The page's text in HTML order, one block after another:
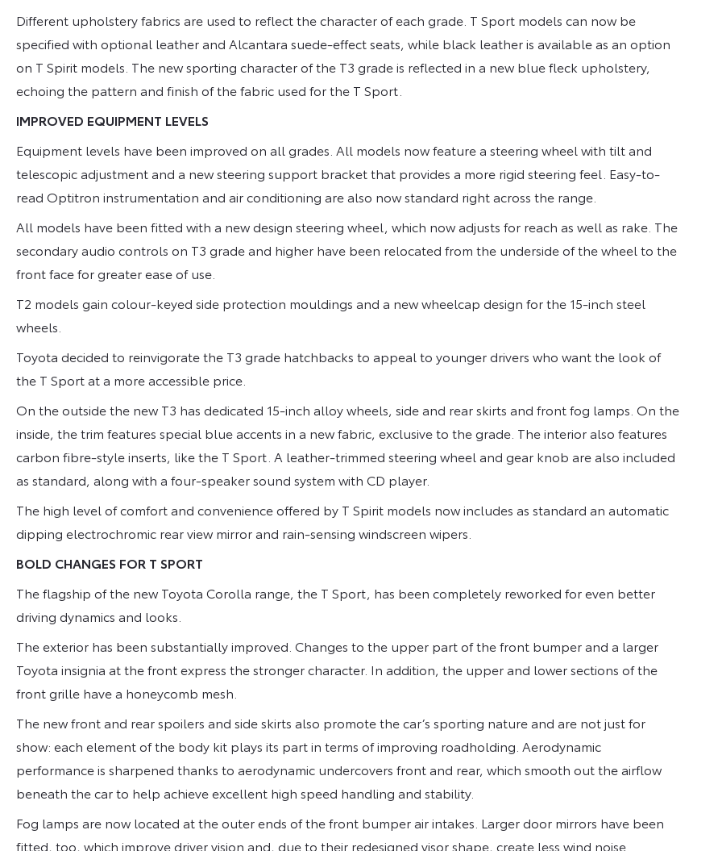
Different upholstery fabrics are used to reflect the character of each grade. T Sport models can now be
specified with optional leather and Alcantara suede-effect seats, while black leather is available as an option
on T Spirit models. The new sporting character of the T3 grade is reflected in a new blue fleck upholstery,
echoing the pattern and finish of the fabric used for the T Sport.
IMPROVED EQUIPMENT LEVELS
Equipment levels have been improved on all grades. All models now feature a steering wheel with tilt and
telescopic adjustment and a new steering support bracket that provides a more rigid steering feel. Easy-to-
read Optitron instrumentation and air conditioning are also now standard right across the range.
All models have been fitted with a new design steering wheel, which now adjusts for reach as well as rake. The
secondary audio controls on T3 grade and higher have been relocated from the underside of the wheel to the
front face for greater ease of use.
T2 models gain colour-keyed side protection mouldings and a new wheelcap design for the 15-inch steel
wheels.
Toyota decided to reinvigorate the T3 grade hatchbacks to appeal to younger drivers who want the look of
the T Sport at a more accessible price.
On the outside the new T3 has dedicated 15-inch alloy wheels, side and rear skirts and front fog lamps. On the
inside, the trim features special blue accents in a new fabric, exclusive to the grade. The interior also features
carbon fibre-style inserts, like the T Sport. A leather-trimmed steering wheel and gear knob are also included
as standard, along with a four-speaker sound system with CD player.
The high level of comfort and convenience offered by T Spirit models now includes as standard an automatic
dipping electrochromic rear view mirror and rain-sensing windscreen wipers.
BOLD CHANGES FOR T SPORT
The flagship of the new Toyota Corolla range, the T Sport, has been completely reworked for even better
driving dynamics and looks.
The exterior has been substantially improved. Changes to the upper part of the front bumper and a larger
Toyota insignia at the front express the stronger character. In addition, the upper and lower sections of the
front grille have a honeycomb mesh.
The new front and rear spoilers and side skirts also promote the car’s sporting nature and are not just for
show: each element of the body kit plays its part in terms of improving roadholding. Aerodynamic
performance is sharpened thanks to aerodynamic undercovers front and rear, which smooth out the airflow
beneath the car to help achieve excellent high speed handling and stability.
Fog lamps are now located at the outer ends of the front bumper air intakes. Larger door mirrors have been
fitted, too, which improve driver vision and, due to their redesigned visor shape, create less wind noise.